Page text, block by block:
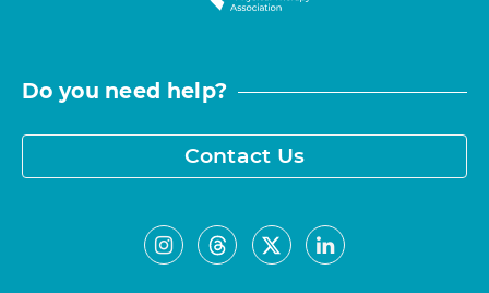
Do you need help?
Contact Us